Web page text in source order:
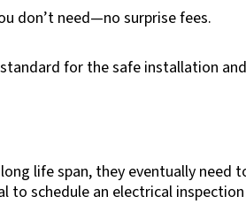
don’t need—no surprise fees.
for the safe installation
life span, they eventually need
to schedule an electrical